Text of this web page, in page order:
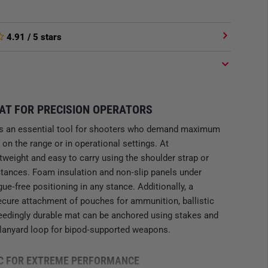
4.91 / 5 stars
FOR PRECISION OPERATORS
an essential tool for shooters who demand maximum
the range or in operational settings. At
and easy to carry using the shoulder strap or
Foam insulation and non‑slip panels under
positioning in any stance. Additionally, a
attachment of pouches for ammunition, ballistic
durable mat can be anchored using stakes and
loop for bipod‑supported weapons.
FOR EXTREME PERFORMANCE